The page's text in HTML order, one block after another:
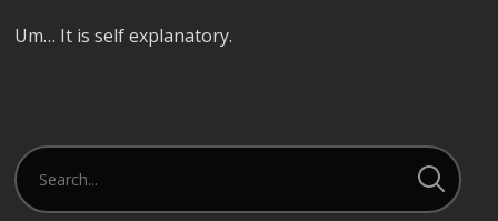
Um… It is self explanatory.